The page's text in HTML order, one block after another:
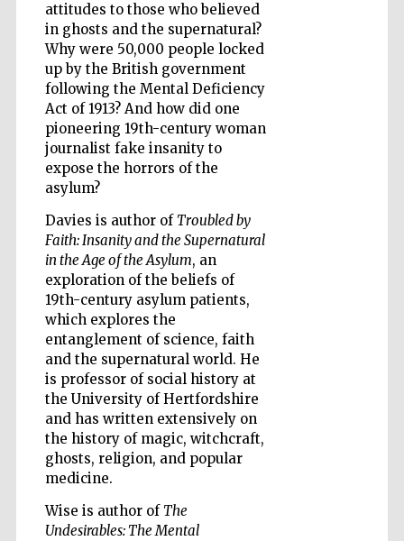
attitudes to those who believed
in ghosts and the supernatural?
Why were 50,000 people locked
up by the British government
following the Mental Deficiency
Act of 1913? And how did one
pioneering 19th-century woman
journalist fake insanity to
expose the horrors of the
asylum?
Davies is author of Troubled by
Faith: Insanity and the Supernatural
in the Age of the Asylum, an
exploration of the beliefs of
19th-century asylum patients,
which explores the
entanglement of science, faith
and the supernatural world. He
is professor of social history at
the University of Hertfordshire
and has written extensively on
the history of magic, witchcraft,
ghosts, religion, and popular
medicine.
Wise is author of The
Undesirables: The Mental